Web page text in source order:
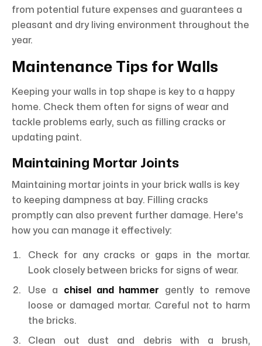
from potential future expenses and guarantees a
pleasant and dry living environment throughout the
year.
Maintenance Tips for Walls
Keeping your walls in top shape is key to a happy
home. Check them often for signs of wear and
tackle problems early, such as filling cracks or
updating paint.
Maintaining Mortar Joints
Maintaining mortar joints in your brick walls is key
to keeping dampness at bay. Filling cracks
promptly can also prevent further damage. Here's
how you can manage it effectively:
Check for any cracks or gaps in the mortar.
Look closely between bricks for signs of wear.
Use a chisel and hammer gently to remove
loose or damaged mortar. Careful not to harm
the bricks.
Clean out dust and debris with a brush,